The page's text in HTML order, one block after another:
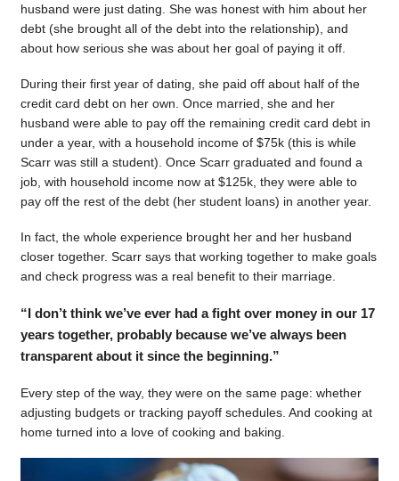
husband were just dating. She was honest with him about her
debt (she brought all of the debt into the relationship), and
about how serious she was about her goal of paying it off.
During their first year of dating, she paid off about half of the
credit card debt on her own. Once married, she and her
husband were able to pay off the remaining credit card debt in
under a year, with a household income of $75k (this is while
Scarr was still a student). Once Scarr graduated and found a
job, with household income now at $125k, they were able to
pay off the rest of the debt (her student loans) in another year.
In fact, the whole experience brought her and her husband
closer together. Scarr says that working together to make goals
and check progress was a real benefit to their marriage.
“I don’t think we’ve ever had a fight over money in our 17
years together, probably because we’ve always been
transparent about it since the beginning.”
Every step of the way, they were on the same page: whether
adjusting budgets or tracking payoff schedules. And cooking at
home turned into a love of cooking and baking.